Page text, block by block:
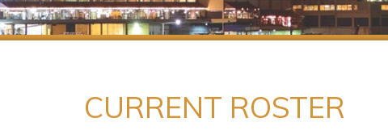
CURRENT ROSTER